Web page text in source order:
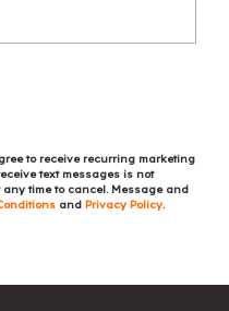
to receive recurring marketing
text messages is not
any time to cancel. Message and
and Privacy Policy.